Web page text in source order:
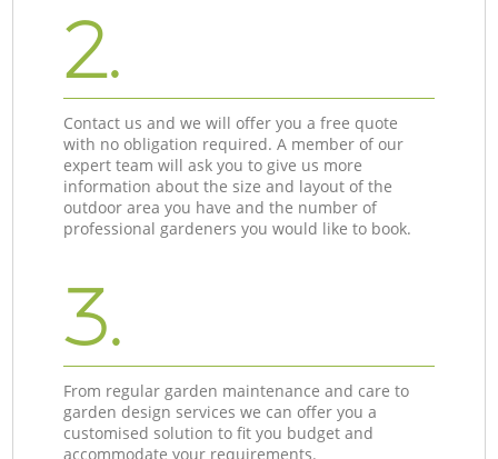
2.
Contact us and we will offer you a free quote
with no obligation required. A member of our
expert team will ask you to give us more
information about the size and layout of the
outdoor area you have and the number of
professional gardeners you would like to book.
3.
From regular garden maintenance and care to
garden design services we can offer you a
customised solution to fit you budget and
accommodate your requirements.